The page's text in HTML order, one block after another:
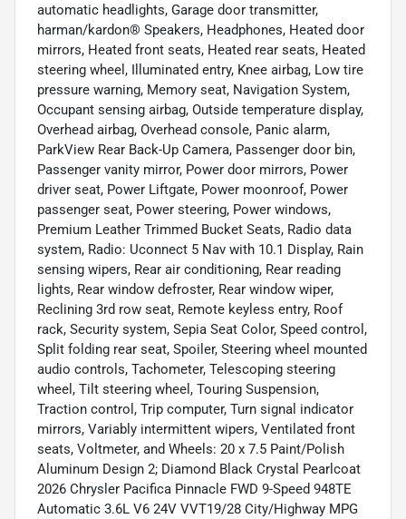
automatic headlights, Garage door transmitter,
harman/kardon® Speakers, Headphones, Heated door
mirrors, Heated front seats, Heated rear seats, Heated
steering wheel, Illuminated entry, Knee airbag, Low tire
pressure warning, Memory seat, Navigation System,
Occupant sensing airbag, Outside temperature display,
Overhead airbag, Overhead console, Panic alarm,
ParkView Rear Back-Up Camera, Passenger door bin,
Passenger vanity mirror, Power door mirrors, Power
driver seat, Power Liftgate, Power moonroof, Power
passenger seat, Power steering, Power windows,
Premium Leather Trimmed Bucket Seats, Radio data
system, Radio: Uconnect 5 Nav with 10.1 Display, Rain
sensing wipers, Rear air conditioning, Rear reading
lights, Rear window defroster, Rear window wiper,
Reclining 3rd row seat, Remote keyless entry, Roof
rack, Security system, Sepia Seat Color, Speed control,
Split folding rear seat, Spoiler, Steering wheel mounted
audio controls, Tachometer, Telescoping steering
wheel, Tilt steering wheel, Touring Suspension,
Traction control, Trip computer, Turn signal indicator
mirrors, Variably intermittent wipers, Ventilated front
seats, Voltmeter, and Wheels: 20 x 7.5 Paint/Polish
Aluminum Design 2; Diamond Black Crystal Pearlcoat
2026 Chrysler Pacifica Pinnacle FWD 9-Speed 948TE
Automatic 3.6L V6 24V VVT19/28 City/Highway MPG